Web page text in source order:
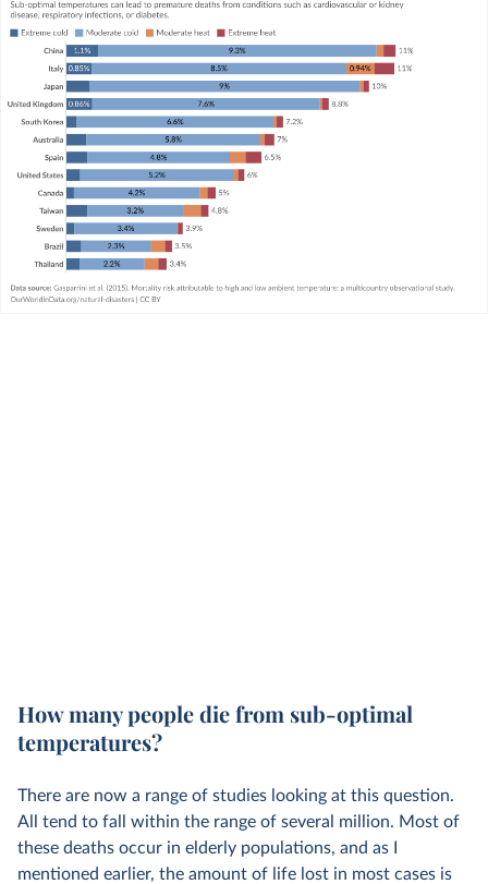
How many people die from sub-optimal
temperatures?
There are now a range of studies looking at this question.
All tend to fall within the range of several million. Most of
these deaths occur in elderly populations, and as I
mentioned earlier, the amount of life lost in most cases is